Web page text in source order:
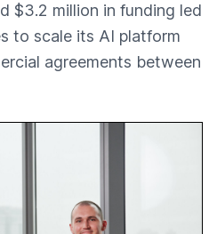
$3.2 million in funding led
to scale its AI platform
agreements between